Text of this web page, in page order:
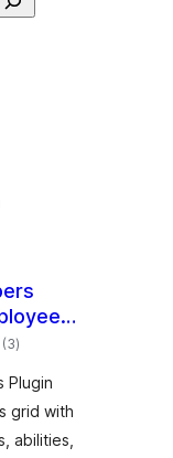
(3total
ratings
)
Plugin
grid with
abilities,